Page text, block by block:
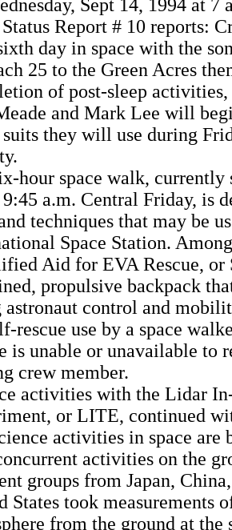
Sept 14, 1994 at 7
Report # 10 reports:
day in space with the
25 to the Green Acres
of post-sleep
and Mark Lee will
suits they will use during
hour space walk, currently
a.m. Central Friday, is
techniques that may be
Space Station.
Aid for EVA Rescue, or
propulsive backpack
control and
rescue use by a space
is unable or unavailable to
crew member.
activities with the Lidar
or LITE, continued
activities in space are
activities on the
groups from Japan,
States took measurements
from the ground at